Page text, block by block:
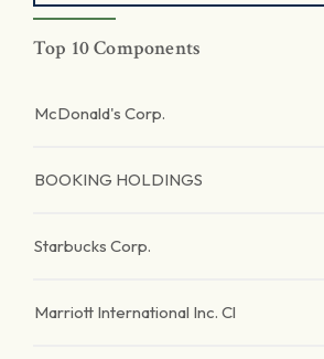
Top 10 Components
McDonald's Corp.
BOOKING HOLDINGS
Starbucks Corp.
Marriott International Inc. Cl